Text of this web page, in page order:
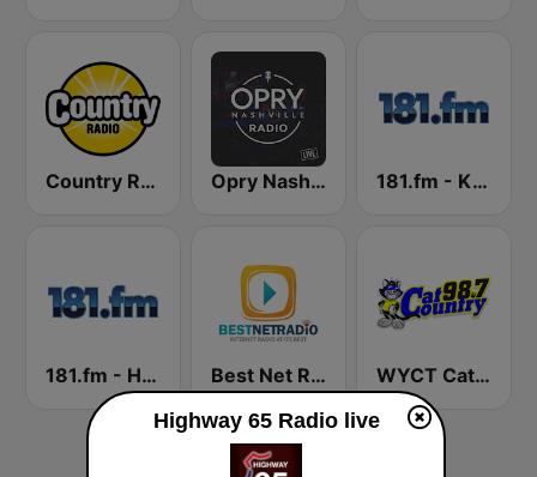
Country Radio Opry Nashville Radio 181.fm - Kickin' Country
181.fm - Highway 181 Best Net Radio - Country Oldies WYCT Cat Country 98.7
Highway 65 Radio live